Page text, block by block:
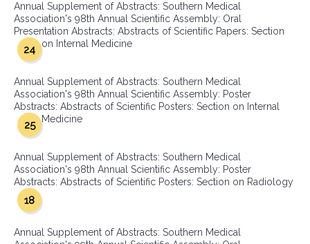
Annual Supplement of Abstracts: Southern Medical
Association's 98th Annual Scientific Assembly: Oral
Presentation Abstracts: Abstracts of Scientific Papers: Section
on Internal Medicine
24
Annual Supplement of Abstracts: Southern Medical
Association's 98th Annual Scientific Assembly: Poster
Abstracts: Abstracts of Scientific Posters: Section on Internal
Medicine
25
Annual Supplement of Abstracts: Southern Medical
Association's 98th Annual Scientific Assembly: Poster
Abstracts: Abstracts of Scientific Posters: Section on Radiology
18
Annual Supplement of Abstracts: Southern Medical